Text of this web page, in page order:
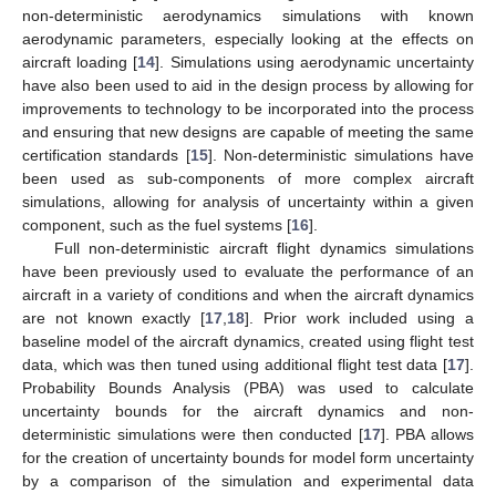
non-deterministic aerodynamics simulations with known
aerodynamic parameters, especially looking at the effects on
aircraft loading [14]. Simulations using aerodynamic uncertainty
have also been used to aid in the design process by allowing for
improvements to technology to be incorporated into the process
and ensuring that new designs are capable of meeting the same
certification standards [15]. Non-deterministic simulations have
been used as sub-components of more complex aircraft
simulations, allowing for analysis of uncertainty within a given
component, such as the fuel systems [16].
Full non-deterministic aircraft flight dynamics simulations
have been previously used to evaluate the performance of an
aircraft in a variety of conditions and when the aircraft dynamics
are not known exactly [17 18]. Prior work included using a
baseline model of the aircraft dynamics, created using flight test
data, which was then tuned using additional flight test data [17].
Probability Bounds Analysis (PBA) was used to calculate
uncertainty bounds for the aircraft dynamics and non-
deterministic simulations were then conducted [17]. PBA allows
for the creation of uncertainty bounds for model form uncertainty
by a comparison of the simulation and experimental data